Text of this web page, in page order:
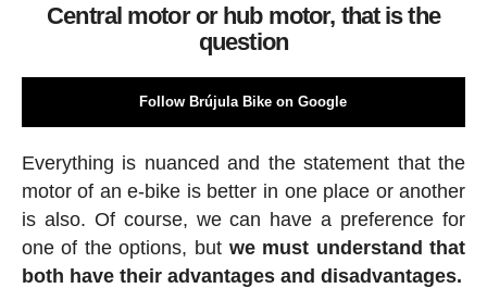
Central motor or hub motor, that is the
question
Follow Brújula Bike on Google
Everything is nuanced and the statement that the
motor of an e-bike is better in one place or another
is also. Of course, we can have a preference for
one of the options, but we must understand that
both have their advantages and disadvantages.